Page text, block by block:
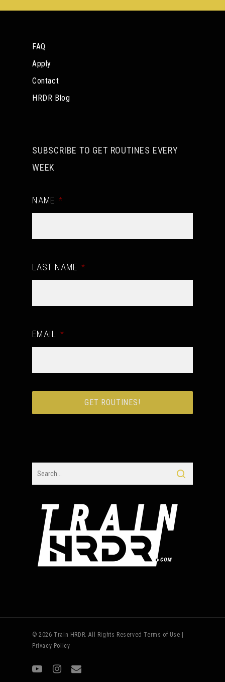
FAQ
Apply
Contact
HRDR Blog
SUBSCRIBE TO GET ROUTINES EVERY
WEEK
NAME *
LAST NAME *
EMAIL *
© 2026 Train HRDR. All Rights ReservedTerms of Use
Privacy Policy
youtube instagram
email